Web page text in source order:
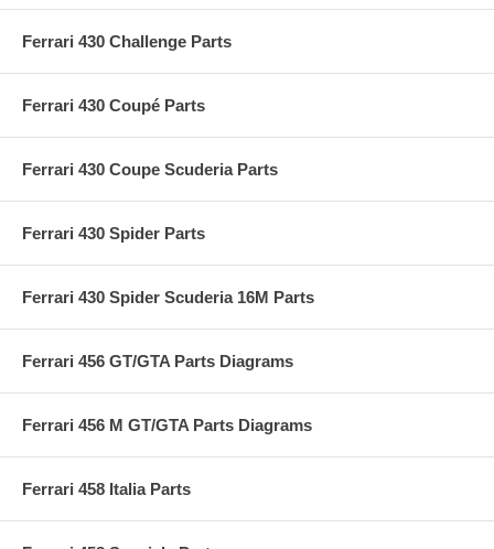
Ferrari 430 Challenge Parts
Ferrari 430 Coupé Parts
Ferrari 430 Coupe Scuderia Parts
Ferrari 430 Spider Parts
Ferrari 430 Spider Scuderia 16M Parts
Ferrari 456 GT/GTA Parts Diagrams
Ferrari 456 M GT/GTA Parts Diagrams
Ferrari 458 Italia Parts